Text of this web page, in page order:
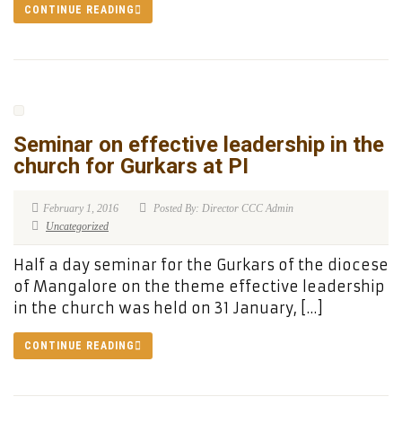
CONTINUE READING
Seminar on effective leadership in the
church for Gurkars at PI
February 1, 2016
Posted By: Director CCC Admin
Uncategorized
Half a day seminar for the Gurkars of the diocese
of Mangalore on the theme effective leadership
in the church was held on 31 January, […]
CONTINUE READING